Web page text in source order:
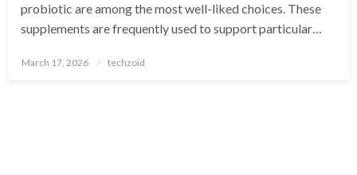
probiotic are among the most well-liked choices. These
supplements are frequently used to support particular…
Posted
March 17, 2026 techzoid